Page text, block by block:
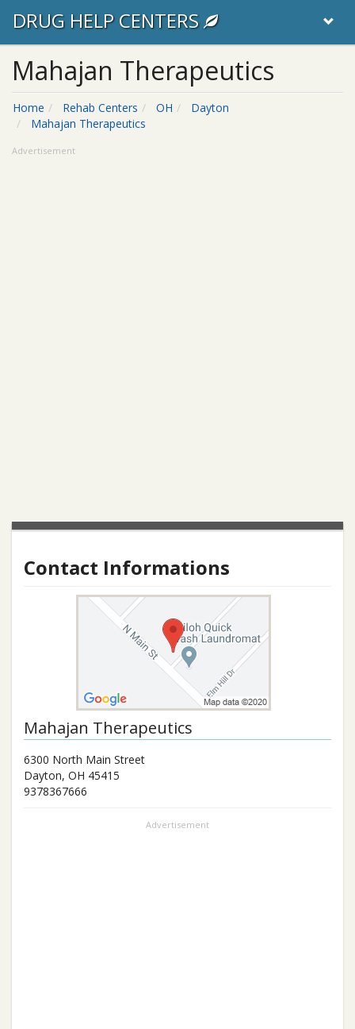
DRUG HELP CENTERS
Mahajan Therapeutics
Home Rehab Centers OH
Dayton
Mahajan Therapeutics
Advertisement
Contact Informations
Mahajan Therapeutics
6300 North Main Street
Dayton, OH 45415
9378367666
Advertisement